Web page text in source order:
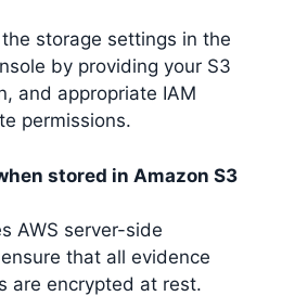
storage settings in the
by providing your S3
and appropriate IAM
permissions.
stored in Amazon S3
AWS server-side
that all evidence
are encrypted at rest.